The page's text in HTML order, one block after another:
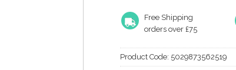
Free Shipping
orders over £75
Product Code: 5029873562519